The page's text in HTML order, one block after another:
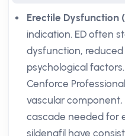
Erectile Dysfunction
indication. ED often
dysfunction, reduced
psychological
Cenforce
vascular component,
cascade needed for
sildenafil have